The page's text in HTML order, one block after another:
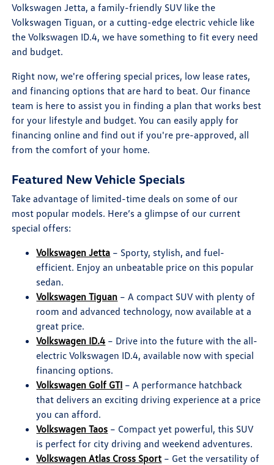
Volkswagen Jetta, a family-friendly SUV like the
Volkswagen Tiguan, or a cutting-edge electric vehicle like
the Volkswagen ID.4, we have something to fit every need
and budget.
Right now, we're offering special prices, low lease rates,
and financing options that are hard to beat. Our finance
team is here to assist you in finding a plan that works best
for your lifestyle and budget. You can easily apply for
financing online and find out if you're pre-approved, all
from the comfort of your home.
Featured New Vehicle Specials
Take advantage of limited-time deals on some of our
most popular models. Here’s a glimpse of our current
special offers:
Volkswagen Jetta – Sporty, stylish, and fuel-
efficient. Enjoy an unbeatable price on this popular
sedan.
Volkswagen Tiguan – A compact SUV with plenty of
room and advanced technology, now available at a
great price.
Volkswagen ID.4 – Drive into the future with the all-
electric Volkswagen ID.4, available now with special
financing options.
Volkswagen Golf GTI – A performance hatchback
that delivers an exciting driving experience at a price
you can afford.
Volkswagen Taos – Compact yet powerful, this SUV
is perfect for city driving and weekend adventures.
Volkswagen Atlas Cross Sport – Get the versatility of